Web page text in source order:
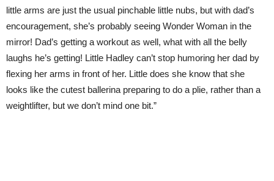
little arms are just the usual pinchable little nubs, but with dad’s
encouragement, she’s probably seeing Wonder Woman in the
mirror! Dad’s getting a workout as well, what with all the belly
laughs he’s getting! Little Hadley can’t stop humoring her dad by
flexing her arms in front of her. Little does she know that she
looks like the cutest ballerina preparing to do a plie, rather than a
weightlifter, but we don’t mind one bit.”